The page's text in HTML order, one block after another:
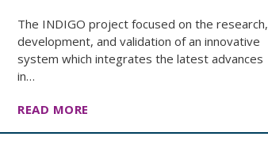
The INDIGO project focused on the research,
development, and validation of an innovative
system which integrates the latest advances
in…
READ MORE